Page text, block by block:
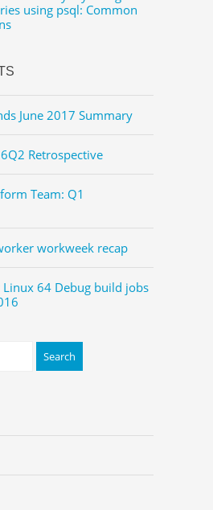
using psql: Common
June 2017 Summary
Retrospective
Team: Q1
workweek recap
64 Debug build jobs